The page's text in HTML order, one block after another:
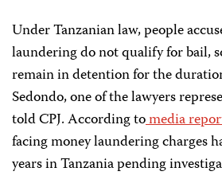
Under Tanzanian law, people
laundering do not qualify for bail,
remain in detention for the
Sedondo, one of the lawyers
told CPJ. According tomedia
facing money laundering charges
years in Tanzania pending